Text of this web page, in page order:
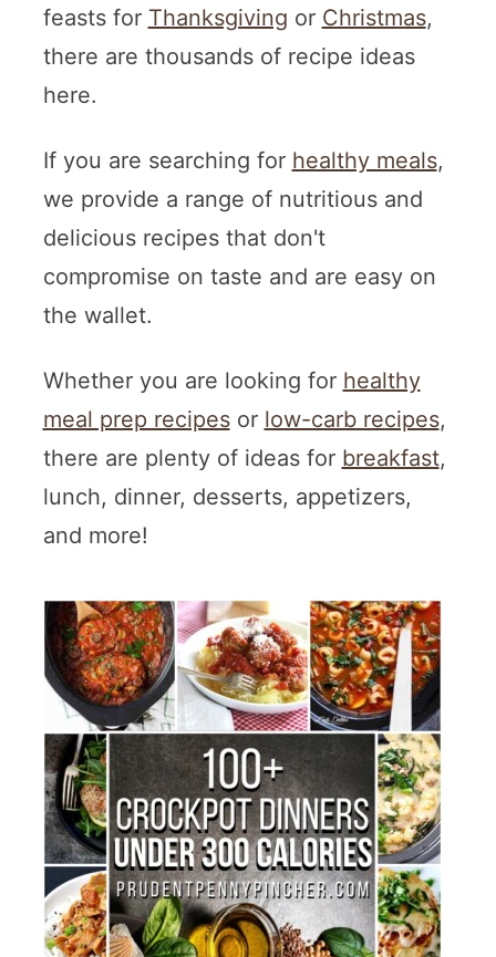
feasts for Thanksgiving or Christmas,
there are thousands of recipe ideas
here.
If you are searching for healthy meals,
we provide a range of nutritious and
delicious recipes that don't
compromise on taste and are easy on
the wallet.
Whether you are looking for healthy
meal prep recipesor low-carb recipes,
there are plenty of ideas for breakfast,
lunch, dinner, desserts, appetizers,
and more!